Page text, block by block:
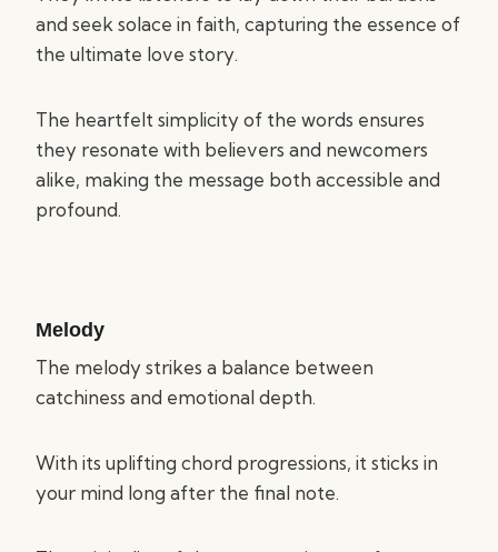
and seek solace in faith, capturing the essence of
the ultimate love story.
The heartfelt simplicity of the words ensures
they resonate with believers and newcomers
alike, making the message both accessible and
profound.
Melody
The melody strikes a balance between
catchiness and emotional depth.
With its uplifting chord progressions, it sticks in
your mind long after the final note.